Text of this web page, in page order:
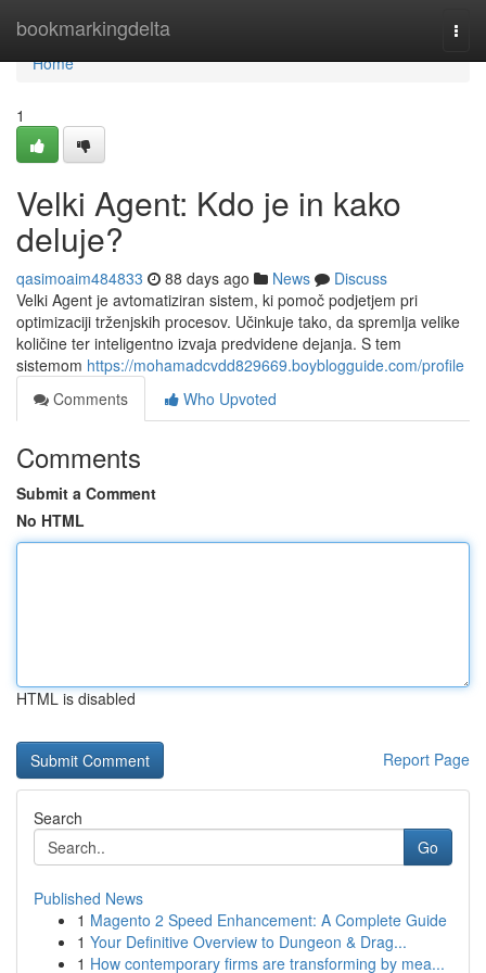
bookmarkingdelta
Home
Home
1
Velki Agent: Kdo je in kako
deluje?
qasimoaim484833 88 days ago News
Discuss
Velki Agent je avtomatiziran sistem, ki pomoč podjetjem pri
optimizaciji trženjskih procesov. Učinkuje tako, da spremlja velike
količine ter inteligentno izvaja predvidene dejanja. S tem
sistemom https://mohamadcvdd829669.boyblogguide.com/profile
Comments
Who Upvoted
Comments
Submit a Comment
No HTML
HTML is disabled
Report Page
Search
Go
Published News
1 Magento 2 Speed Enhancement: A Complete Guide
1 Your Definitive Overview to Dungeon & Drag...
1 How contemporary firms are transforming by mea...